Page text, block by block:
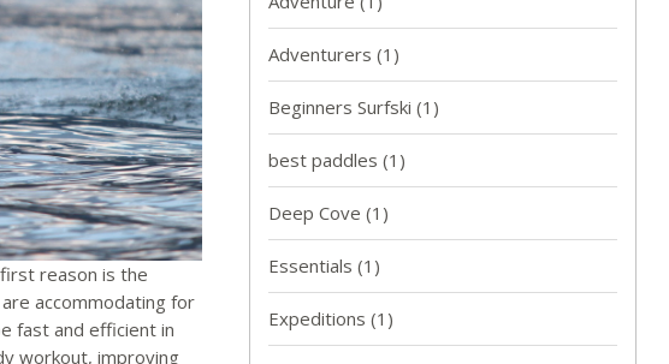
reason is the
accommodating for
fast and efficient in
workout, improving
Adventurers (1)
Beginners Surfski (1)
best paddles (1)
Deep Cove (1)
Essentials (1)
Expeditions (1)